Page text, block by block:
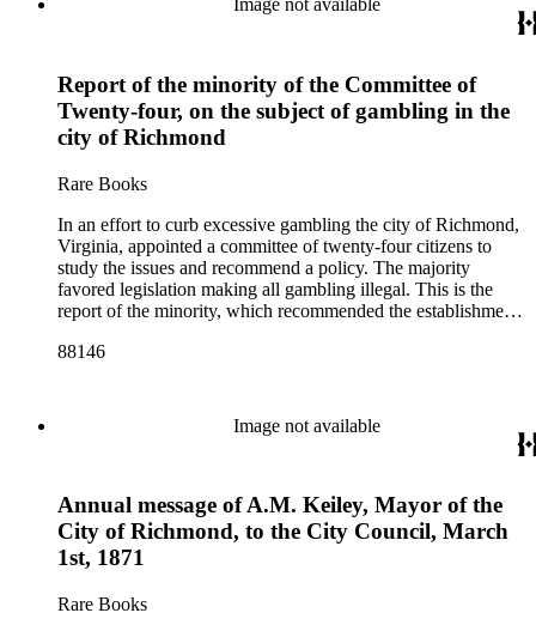
Image not available
Report of the minority of the Committee of
Twenty-four, on the subject of gambling in the
city of Richmond
Rare Books
In an effort to curb excessive gambling the city of Richmond,
Virginia, appointed a committee of twenty-four citizens to
study the issues and recommend a policy. The majority
favored legislation making all gambling illegal. This is the
report of the minority, which recommended the establishment
88146
Image not available
Annual message of A.M. Keiley, Mayor of the
City of Richmond, to the City Council, March
1st, 1871
Rare Books